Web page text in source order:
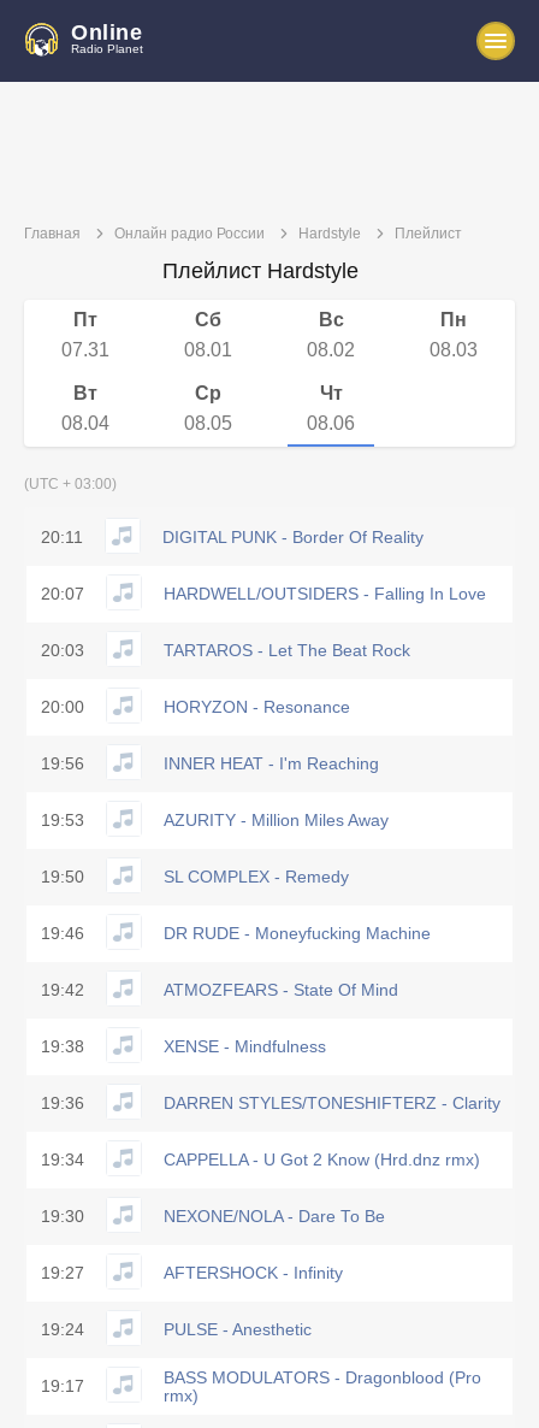
Online
Radio Planet
Главная Онлайн радио России Hardstyle Плейлист
Плейлист Hardstyle
Пт
07.31
Сб
08.01
Вс
08.02
Пн
08.03
Вт
08.04
Ср
08.05
Чт
08.06
(UTC + 03:00)
20:11 DIGITAL PUNK - Border Of Reality
20:07 HARDWELL/OUTSIDERS - Falling In Love
20:03 TARTAROS - Let The Beat Rock
20:00 HORYZON - Resonance
19:56 INNER HEAT - I'm Reaching
19:53 AZURITY - Million Miles Away
19:50 SL COMPLEX - Remedy
19:46 DR RUDE - Moneyfucking Machine
19:42 ATMOZFEARS - State Of Mind
19:38 XENSE - Mindfulness
19:36 DARREN STYLES/TONESHIFTERZ - Clarity
19:34 CAPPELLA - U Got 2 Know (Hrd.dnz rmx)
19:30 NEXONE/NOLA - Dare To Be
19:27 AFTERSHOCK - Infinity
19:24 PULSE - Anesthetic
19:17
BASS MODULATORS - Dragonblood (Pro
rmx)